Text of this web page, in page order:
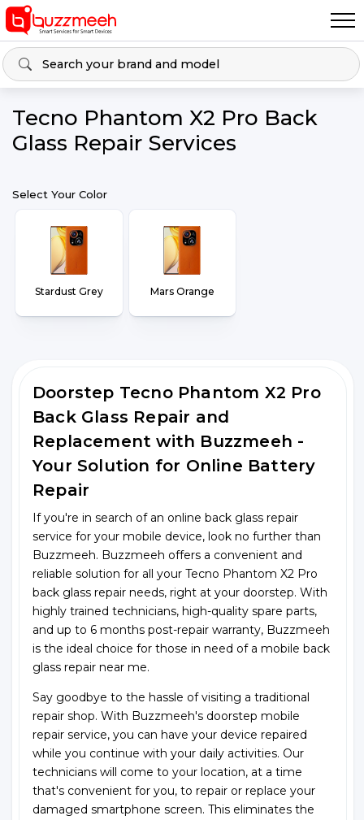
Tecno Phantom X2 Pro Back
Glass Repair Services
Select Your Color
Stardust Grey Mars Orange
Doorstep Tecno Phantom X2 Pro
Back Glass Repair and
Replacement with Buzzmeeh -
Your Solution for Online Battery
Repair
If you're in search of an online back glass repair
service for your mobile device, look no further than
Buzzmeeh. Buzzmeeh offers a convenient and
reliable solution for all your Tecno Phantom X2 Pro
back glass repair needs, right at your doorstep. With
highly trained technicians, high-quality spare parts,
and up to 6 months post-repair warranty, Buzzmeeh
is the ideal choice for those in need of a mobile back
glass repair near me.
Say goodbye to the hassle of visiting a traditional
repair shop. With Buzzmeeh's doorstep mobile
repair service, you can have your device repaired
while you continue with your daily activities. Our
technicians will come to your location, at a time
that's convenient for you, to repair or replace your
damaged smartphone screen. This eliminates the